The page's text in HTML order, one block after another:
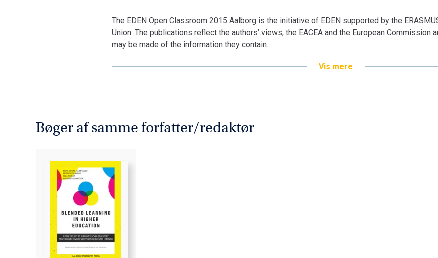
The EDEN Open Classroom 2015 Aalborg is the initiative of EDEN supported by the
Union. The publications reflect the authors’ views, the EACEA and the European Commission
may be made of the information they contain.
Vis mere
Bøger af samme forfatter/redaktør